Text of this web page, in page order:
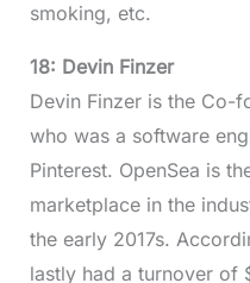
smoking, etc.
18: Devin Finzer
Devin Finzer is the Co-
who was a software
Pinterest. OpenSea is
marketplace in the
the early 2017s.
lastly had a turnover